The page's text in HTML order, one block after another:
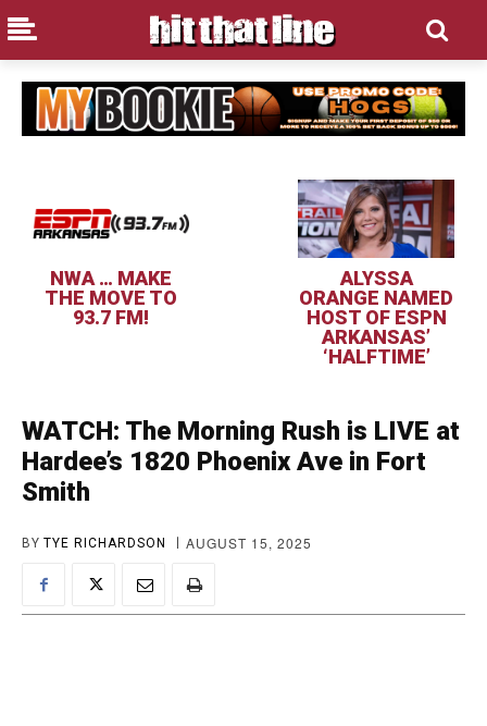
NWA … MAKE
THE MOVE TO
93.7 FM!
ALYSSA
ORANGE NAMED
HOST OF ESPN
ARKANSAS’
‘HALFTIME’
WATCH: The Morning Rush is LIVE at
Hardee’s 1820 Phoenix Ave in Fort
Smith
BY TYE RICHARDSON AUGUST 15, 2025